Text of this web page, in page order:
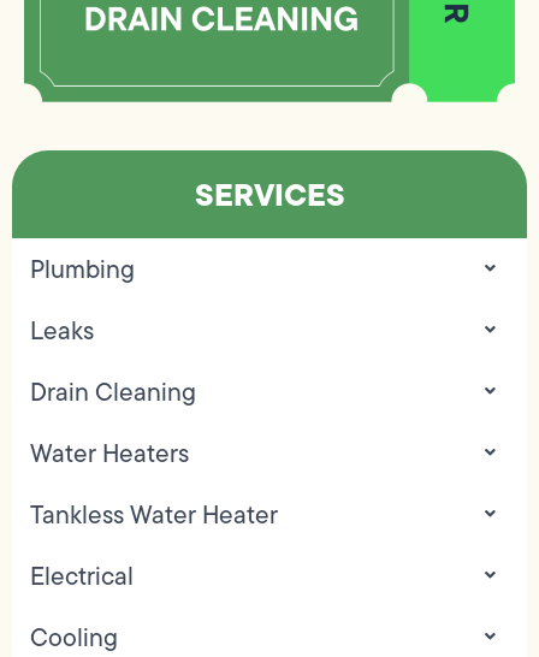
SERVICES
Plumbing
Leaks
Drain Cleaning
Water Heaters
Tankless Water Heater
Electrical
Cooling